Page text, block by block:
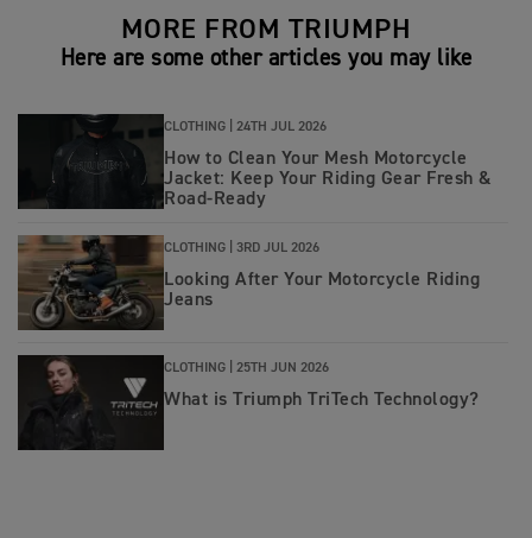
MORE FROM TRIUMPH
Here are some other articles you may like
CLOTHING | 24TH JUL 2026
How to Clean Your Mesh Motorcycle
Jacket: Keep Your Riding Gear Fresh &
Road‑Ready
CLOTHING | 3RD JUL 2026
Looking After Your Motorcycle Riding
Jeans
CLOTHING | 25TH JUN 2026
What is Triumph TriTech Technology?